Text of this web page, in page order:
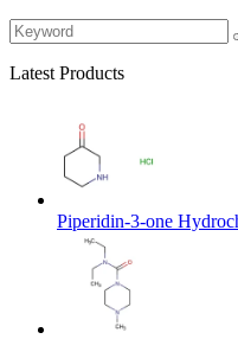
Latest Products
Piperidin-3-one